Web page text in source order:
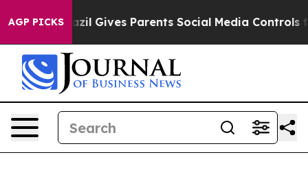
AGP PICKS
Gives Parents Social Media Controls for Their